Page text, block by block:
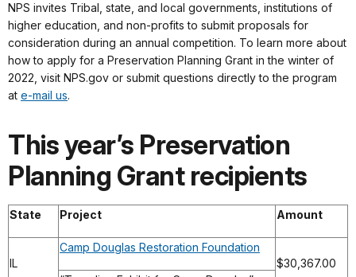
NPS invites Tribal, state, and local governments, institutions of
higher education, and non-profits to submit proposals for
consideration during an annual competition. To learn more about
how to apply for a Preservation Planning Grant in the winter of
2022, visit NPS.gov or submit questions directly to the program
at e-mail us.
This year’s Preservation
Planning Grant recipients
State Project Amount
IL
Camp Douglas Restoration Foundation
$30,367.00